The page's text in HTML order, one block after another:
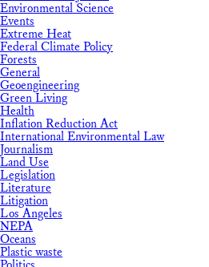
Environmental Science
Events
Extreme Heat
Federal Climate Policy
Forests
General
Geoengineering
Green Living
Health
Inflation Reduction Act
International Environmental Law
Journalism
Land Use
Legislation
Literature
Litigation
Los Angeles
NEPA
Oceans
Plastic waste